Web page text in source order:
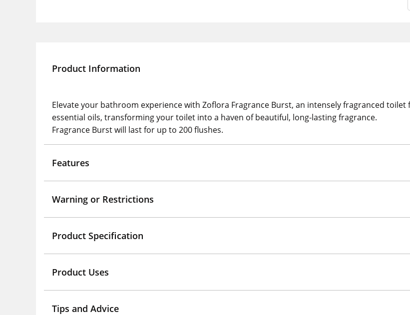
Product Information
Elevate your bathroom experience with Zoflora Fragrance Burst, an intensely fragranced
essential oils, transforming your toilet into a haven of beautiful, long-lasting fragrance.
Fragrance Burst will last for up to 200 flushes.
Features
Warning or Restrictions
Product Specification
Product Uses
Tips and Advice